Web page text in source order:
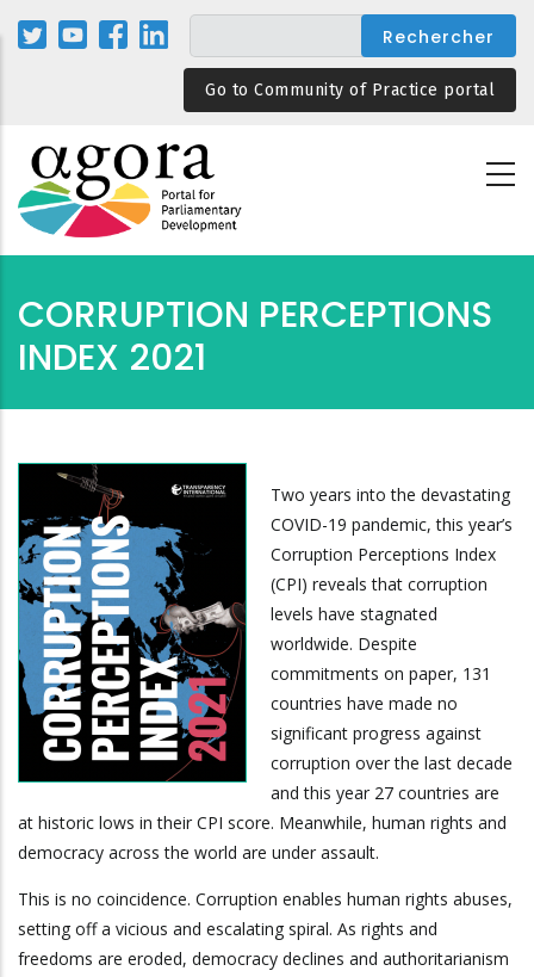
Aller
au
Go to Community of Practice portal
CORRUPTION PERCEPTIONS
INDEX 2021
Two years into the devastating
COVID-19 pandemic, this year’s
Corruption Perceptions Index
(CPI) reveals that corruption
levels have stagnated
worldwide. Despite
commitments on paper, 131
countries have made no
significant progress against
corruption over the last decade
and this year 27 countries are
at historic lows in their CPI score. Meanwhile, human rights and
democracy across the world are under assault.
This is no coincidence. Corruption enables human rights abuses,
setting off a vicious and escalating spiral. As rights and
freedoms are eroded, democracy declines and authoritarianism